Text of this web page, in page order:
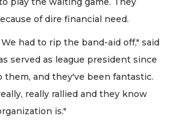
of dire financial need.
had to rip the band-aid off," said
served as league president since
them, and they've been fantastic.
really rallied and they know
is."